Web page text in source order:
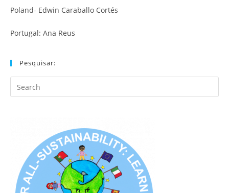
Poland- Edwin Caraballo Cortés
Portugal: Ana Reus
Pesquisar:
Search
this